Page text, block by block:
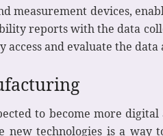
measurement devices,
reports with the data
access and evaluate the
to become more
technologies is a way